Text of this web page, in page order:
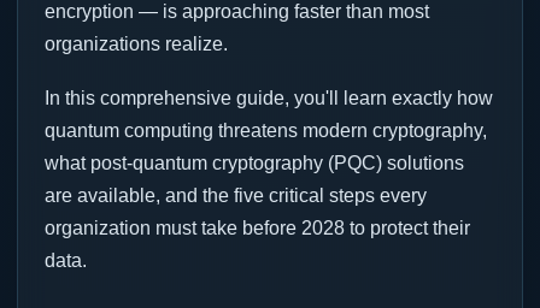
encryption — is approaching faster than most
organizations realize.
In this comprehensive guide, you'll learn exactly how
quantum computing threatens modern cryptography,
what post-quantum cryptography (PQC) solutions
are available, and the five critical steps every
organization must take before 2028 to protect their
data.